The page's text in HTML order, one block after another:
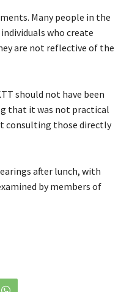
Many people in the
who create
are not reflective of the
should not have been
that it was not practical
consulting those directly
after lunch, with
by members of